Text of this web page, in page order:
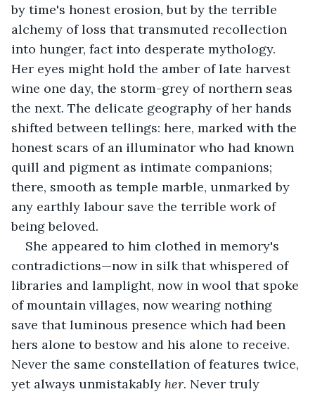
by time's honest erosion, but by the terrible
alchemy of loss that transmuted recollection
into hunger, fact into desperate mythology.
Her eyes might hold the amber of late harvest
wine one day, the storm-grey of northern seas
the next. The delicate geography of her hands
shifted between tellings: here, marked with the
honest scars of an illuminator who had known
quill and pigment as intimate companions;
there, smooth as temple marble, unmarked by
any earthly labour save the terrible work of
being beloved.
She appeared to him clothed in memory's
contradictions—now in silk that whispered of
libraries and lamplight, now in wool that spoke
of mountain villages, now wearing nothing
save that luminous presence which had been
hers alone to bestow and his alone to receive.
Never the same constellation of features twice,
yet always unmistakably her. Never truly